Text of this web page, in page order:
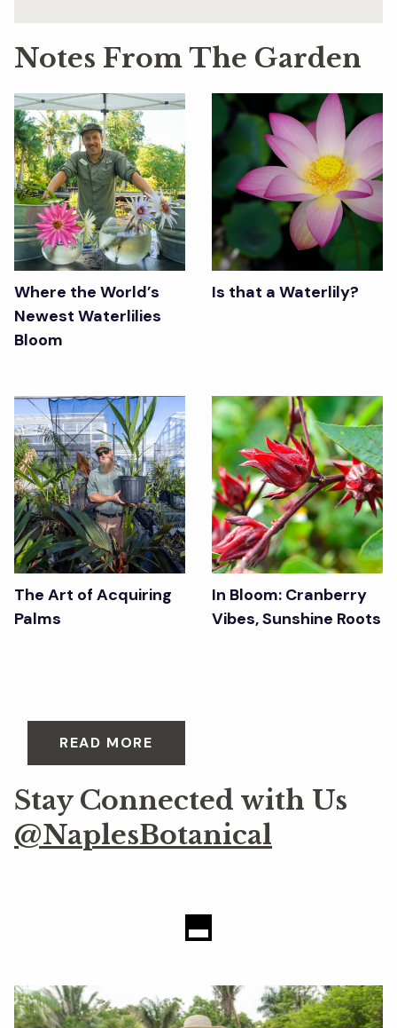
Notes From The Garden
Where the World’s
Newest Waterlilies
Bloom
Is that a Waterlily?
The Art of Acquiring
Palms
In Bloom: Cranberry
Vibes, Sunshine Roots
READ MORE
Stay Connected with Us
@NaplesBotanical